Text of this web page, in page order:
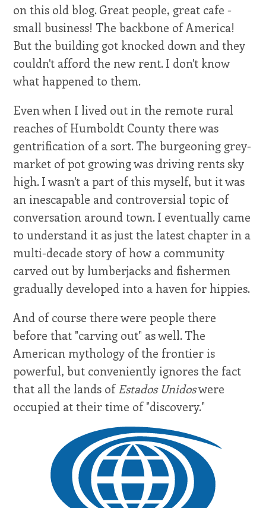
on this old blog. Great people, great cafe -
small business! The backbone of America!
But the building got knocked down and they
couldn't afford the new rent. I don't know
what happened to them.
Even when I lived out in the remote rural
reaches of Humboldt County there was
gentrification of a sort. The burgeoning grey-
market of pot growing was driving rents sky
high. I wasn't a part of this myself, but it was
an inescapable and controversial topic of
conversation around town. I eventually came
to understand it as just the latest chapter in a
multi-decade story of how a community
carved out by lumberjacks and fishermen
gradually developed into a haven for hippies.
And of course there were people there
before that "carving out" as well. The
American mythology of the frontier is
powerful, but conveniently ignores the fact
that all the lands of Estados Unidoswere
occupied at their time of "discovery."